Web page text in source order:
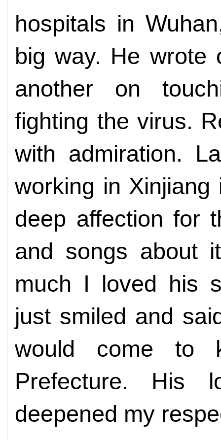
hospitals in
big way. He wrote
another on
fighting the virus.
with admiration.
working in
deep affection for
and songs about
much I loved his
just smiled and
would come to
Prefecture. His
deepened my